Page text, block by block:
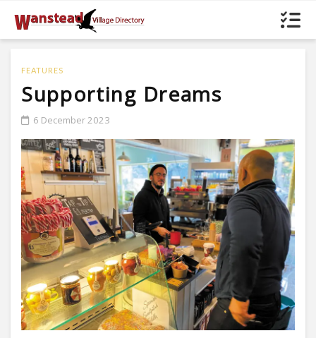
FEATURES
Supporting Dreams
6 December 2023